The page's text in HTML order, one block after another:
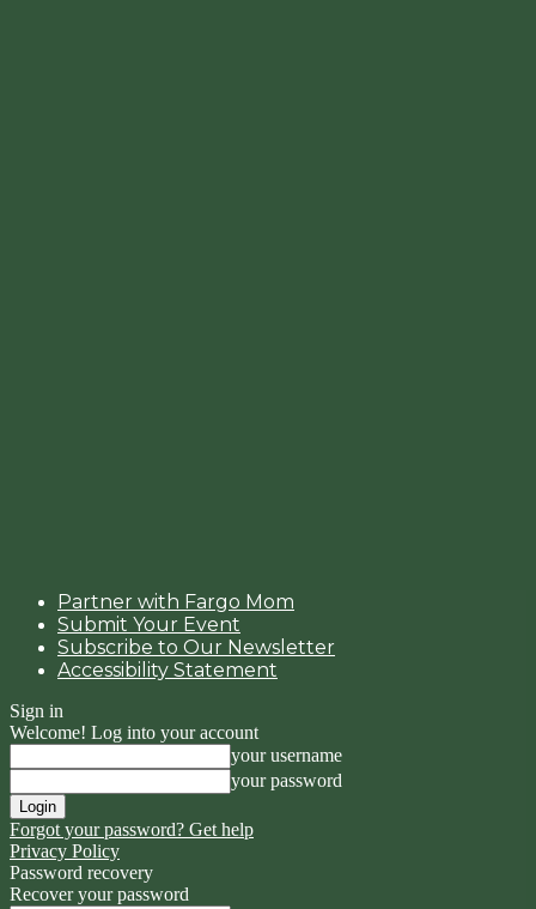
Partner with Fargo Mom
Submit Your Event
Subscribe to Our Newsletter
Accessibility Statement
Sign in
Welcome! Log into your account
your username
your password
Forgot your password? Get help
Privacy Policy
Password recovery
Recover your password